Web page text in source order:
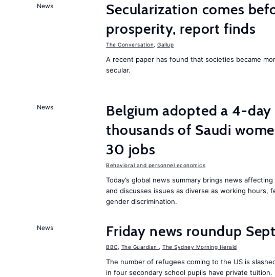
News
Secularization comes
prosperity, report finds
The Conversation Gallup
A recent paper has found that societies became
secular.
News
Belgium adopted a 4-day
thousands of Saudi
30 jobs
Behavioral and personnel economics
Today’s global news summary brings news
and discusses issues as diverse as working hours,
gender discrimination.
News Friday news roundup
BBC The Guardian The Sydney Morning Herald
The number of refugees coming to the US is
in four secondary school pupils have private